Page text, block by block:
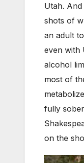
Utah.
shots of
an adult
even with
alcohol
most of
fully
on the